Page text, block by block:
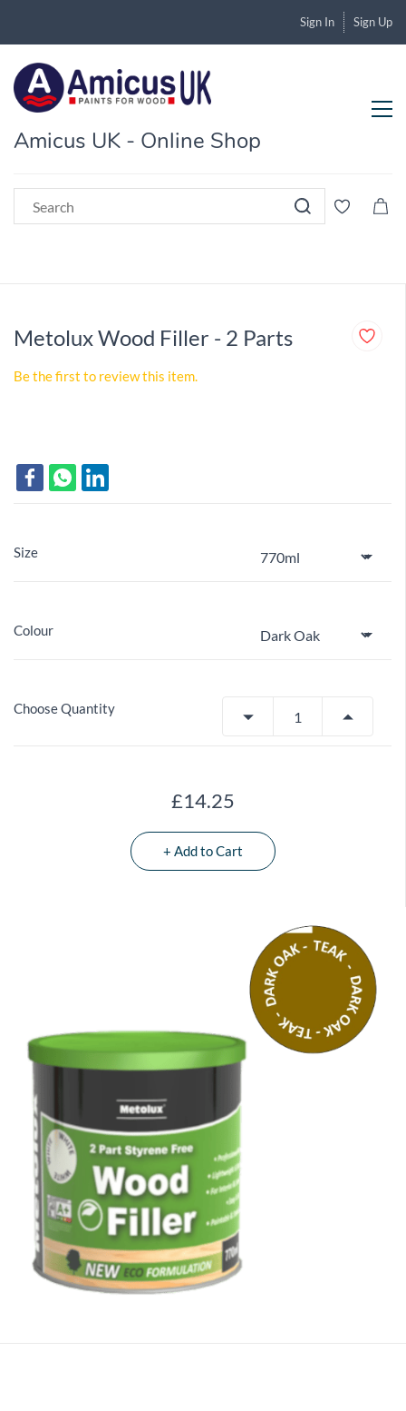
Sign In Sign Up
Amicus UK - Online Shop
Metolux Wood Filler - 2 Parts
Be the first to review this item.
Size
Colour
Choose Quantity
£14.25
+ Add to Cart